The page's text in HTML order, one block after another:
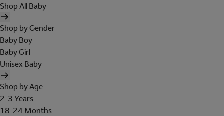
Shop All Baby
Shop by Gender
Baby Boy
Baby Girl
Unisex Baby
Shop by Age
2-3 Years
18-24 Months